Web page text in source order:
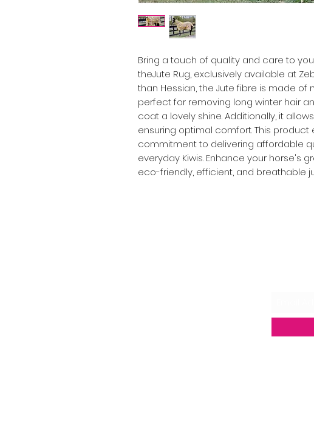
Bring a touch of quality and care to
theJute Rug, exclusively available at
than Hessian, the Jute fibre is made of
perfect for removing long winter hair
coat a lovely shine. Additionally, it
ensuring optimal comfort. This
commitment to delivering affordable
everyday Kiwis. Enhance your horse's
eco-friendly, efficient, and breathable